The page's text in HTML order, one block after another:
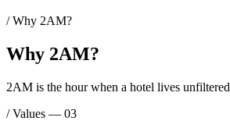
/Why 2AM?
Why 2AM?
2AM is the hour when a hotel lives
/Values — 03